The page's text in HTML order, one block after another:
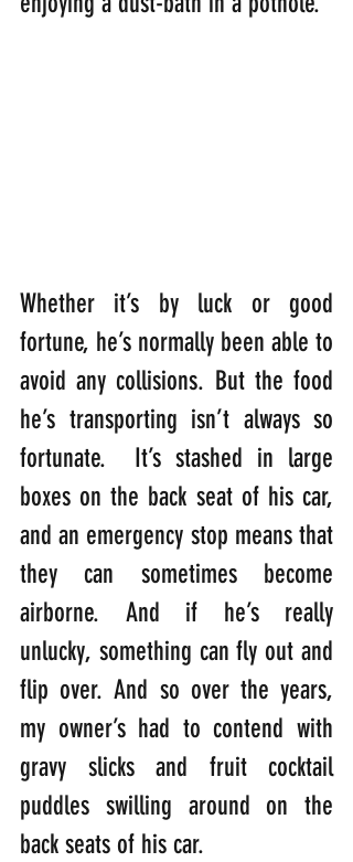
Whether it’s by luck or good
fortune, he’s normally been able to
avoid any collisions. But the food
he’s transporting isn’t always so
fortunate.  It’s stashed in large
boxes on the back seat of his car,
and an emergency stop means that
they can sometimes become
airborne. And if he’s really
unlucky, something can fly out and
flip over. And so over the years,
my owner’s had to contend with
gravy slicks and fruit cocktail
puddles swilling around on the
back seats of his car.